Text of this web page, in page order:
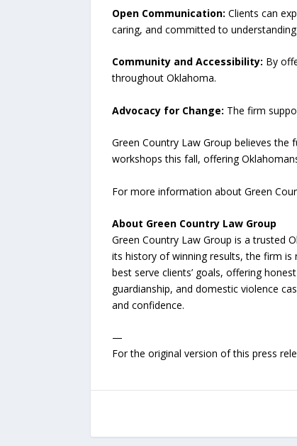
Open Communication: Clients can
caring, and committed to
Community and Accessibility: By
throughout Oklahoma.
Advocacy for Change: The firm
Green Country Law Group believes
workshops this fall, offering
For more information about Green
About Green Country Law Group
Green Country Law Group is a trusted
its history of winning results, the firm
best serve clients’ goals, offering
guardianship, and domestic violence
and confidence.
—
For the original version of this press